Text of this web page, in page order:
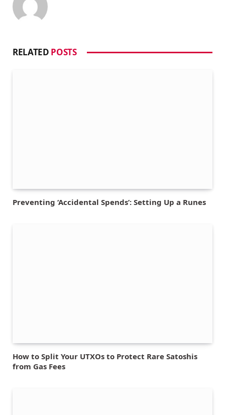
RELATED POSTS
Preventing ‘Accidental Spends’: Setting Up a Runes
How to Split Your UTXOs to Protect Rare Satoshis
from Gas Fees